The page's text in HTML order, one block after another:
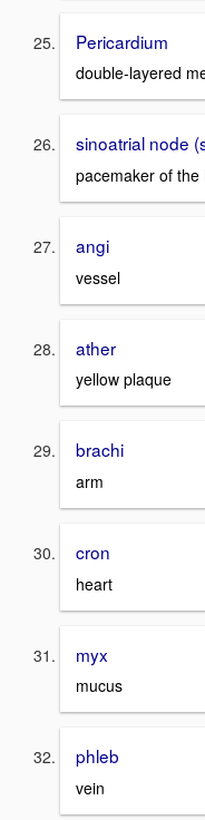
Pericardium
double-layered
sinoatrial node
pacemaker of the
angi
vessel
ather
yellow plaque
brachi
arm
cron
heart
myx
mucus
phleb
vein